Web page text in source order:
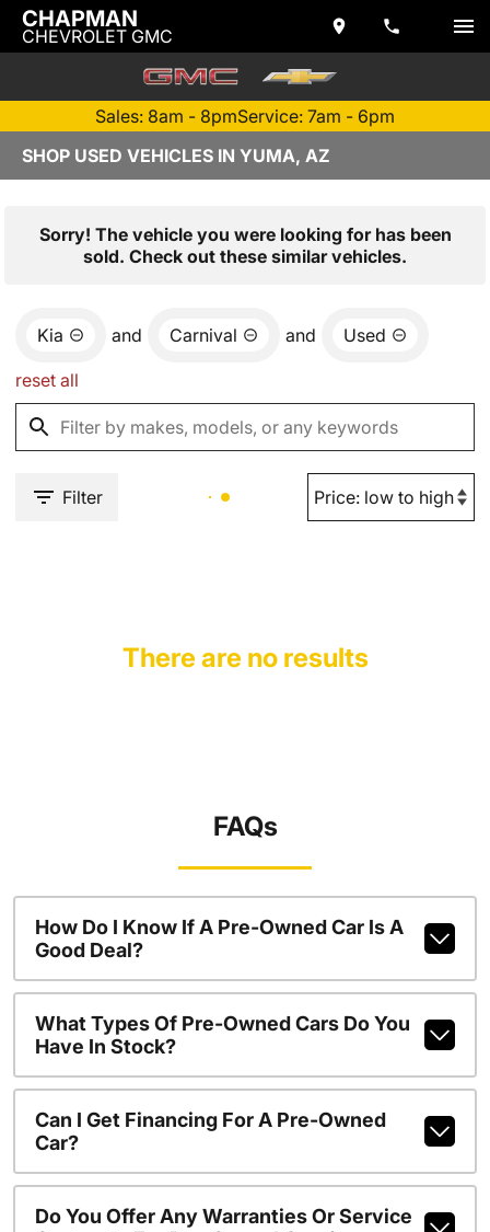
CHAPMAN
CHEVROLET GMC
Sales: 8am - 8pmService: 7am - 6pm
SHOP USED VEHICLES IN YUMA, AZ
Sorry! The vehicle you were looking for has been
sold. Check out these similar vehicles.
Kia and Carnival and Used
reset all
Filter
There are no results
FAQs
How Do I Know If A Pre-Owned Car Is A
Good Deal?
What Types Of Pre-Owned Cars Do You
Have In Stock?
Can I Get Financing For A Pre-Owned
Car?
Do You Offer Any Warranties Or Service